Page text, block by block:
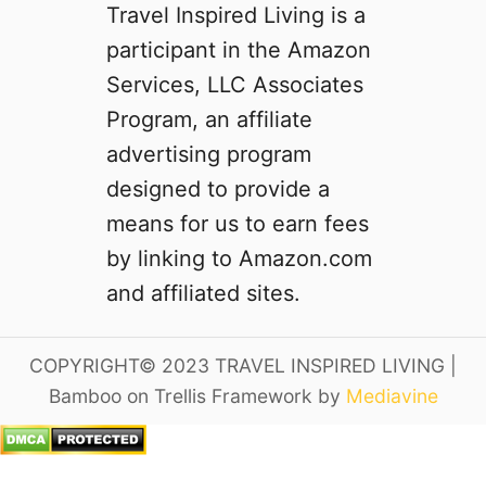
Travel Inspired Living is a
participant in the Amazon
Services, LLC Associates
Program, an affiliate
advertising program
designed to provide a
means for us to earn fees
by linking to Amazon.com
and affiliated sites.
COPYRIGHT© 2023 TRAVEL INSPIRED LIVING |
Bamboo on Trellis Framework by Mediavine